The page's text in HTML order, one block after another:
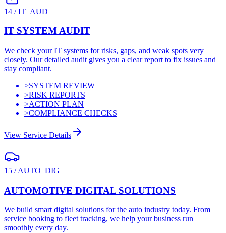
14 /IT_AUD
IT SYSTEM AUDIT
We check your IT systems for risks, gaps, and weak spots very
closely. Our detailed audit gives you a clear report to fix issues and
stay compliant.
>SYSTEM REVIEW
>RISK REPORTS
>ACTION PLAN
>COMPLIANCE CHECKS
View Service Details
15 /AUTO_DIG
AUTOMOTIVE DIGITAL SOLUTIONS
We build smart digital solutions for the auto industry today. From
service booking to fleet tracking, we help your business run
smoothly every day.